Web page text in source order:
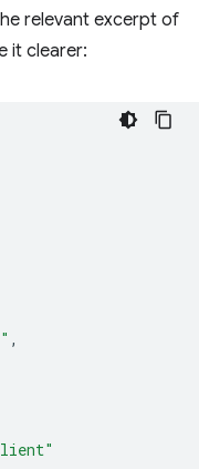
relevant excerpt of
it clearer:
,